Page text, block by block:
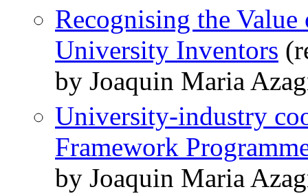
Recognising the
University Inventors
by Joaquin Maria
University-industry
Framework
by Joaquin Maria